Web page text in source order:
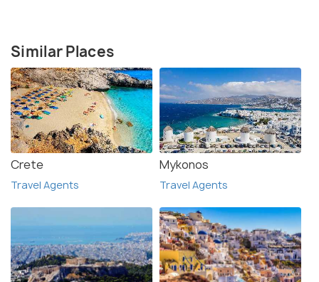
Similar Places
Crete
Travel Agents
Mykonos
Travel Agents